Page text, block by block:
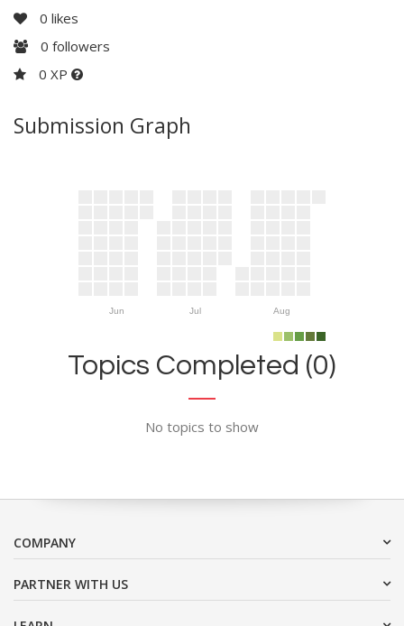
0 likes
0 followers
0 XP
Submission Graph
Jun Jul Aug
Topics Completed (0)
No topics to show
COMPANY
PARTNER WITH US